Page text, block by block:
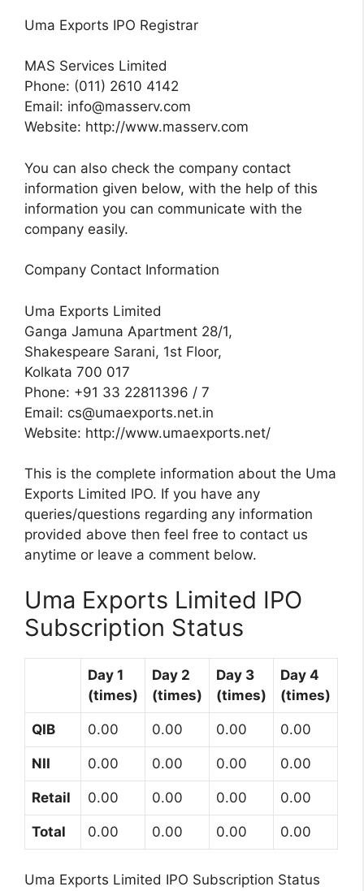
Uma Exports IPO Registrar
MAS Services Limited
Phone: (011) 2610 4142
Email: info@masserv.com
Website: http://www.masserv.com
You can also check the company contact
information given below, with the help of this
information you can communicate with the
company easily.
Company Contact Information
Uma Exports Limited
Ganga Jamuna Apartment 28/1,
Shakespeare Sarani, 1st Floor,
Kolkata 700 017
Phone: +91 33 22811396 / 7
Email: cs@umaexports.net.in
Website: http://www.umaexports.net/
This is the complete information about the Uma
Exports Limited IPO. If you have any
queries/questions regarding any information
provided above then feel free to contact us
anytime or leave a comment below.
Uma Exports Limited IPO
Subscription Status
Day 1
(times)
Day 2
(times)
Day 3
(times)
Day 4
(times)
QIB 0.00 0.00 0.00 0.00
NII 0.00 0.00 0.00 0.00
Retail 0.00 0.00 0.00 0.00
Total 0.00 0.00 0.00 0.00
Uma Exports Limited IPO Subscription Status